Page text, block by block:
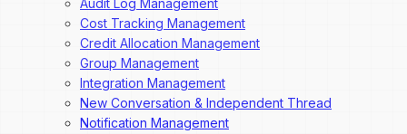
Audit Log Management
Cost Tracking Management
Credit Allocation Management
Group Management
Integration Management
New Conversation & Independent Thread
Notification Management